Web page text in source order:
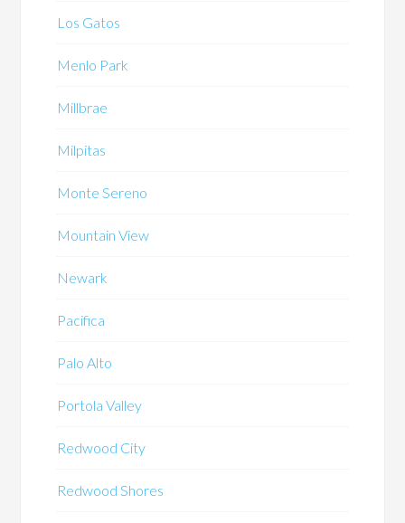
Los Gatos
Menlo Park
Millbrae
Milpitas
Monte Sereno
Mountain View
Newark
Pacifica
Palo Alto
Portola Valley
Redwood City
Redwood Shores